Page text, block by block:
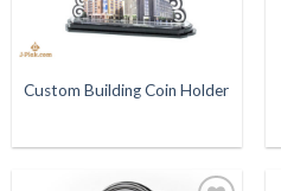
Custom Building Coin Holder